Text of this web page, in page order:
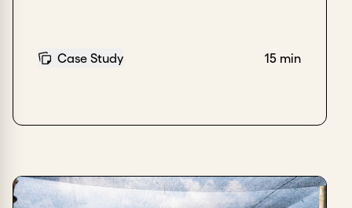
Case Study 15 min